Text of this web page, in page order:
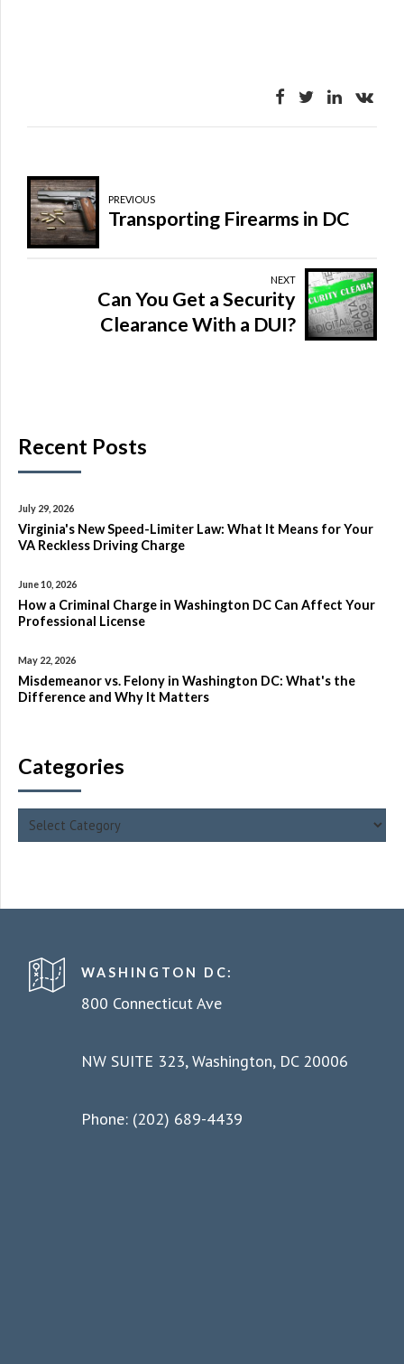
PREVIOUS
Transporting Firearms in DC
NEXT
Can You Get a Security
Clearance With a DUI?
Recent Posts
July 29, 2026
Virginia's New Speed-Limiter Law: What It Means for Your
VA Reckless Driving Charge
June 10, 2026
How a Criminal Charge in Washington DC Can Affect Your
Professional License
May 22, 2026
Misdemeanor vs. Felony in Washington DC: What's the
Difference and Why It Matters
Categories
WASHINGTON DC:
800 Connecticut Ave
NW SUITE 323, Washington, DC 20006
Phone: (202) 689-4439